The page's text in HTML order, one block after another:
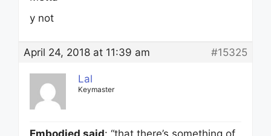
y not
April 24, 2018 at 11:39 am #15325
Lal
Keymaster
Embodied said: “that there’s something of